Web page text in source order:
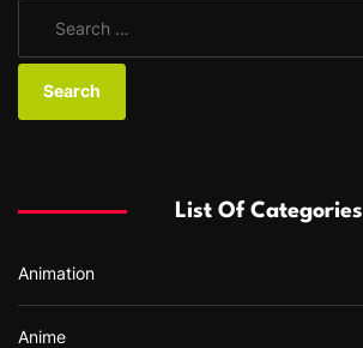
a
o
:
List Of Categories
Animation
Anime